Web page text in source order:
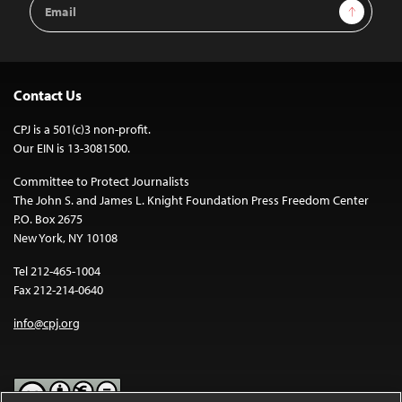
Address
Sign Up
Contact Us
CPJ is a 501(c)3 non-profit.
Our EIN is 13-3081500.
Committee to Protect Journalists
The John S. and James L. Knight Foundation Press Freedom Center
P.O. Box 2675
New York, NY 10108
Tel 212-465-1004
Fax 212-214-0640
info@cpj.org